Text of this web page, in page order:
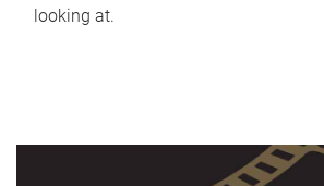
looking at.